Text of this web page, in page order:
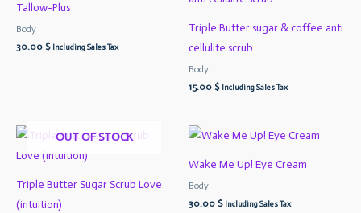
Tallow-Plus
Body
30.00 $ Including Sales Tax
Triple Butter sugar & coffee anti
cellulite scrub
Body
15.00 $ Including Sales Tax
OUT OF STOCK
Triple Butter Sugar Scrub Love
(intuition)
Wake Me Up! Eye Cream
Body
30.00 $ Including Sales Tax